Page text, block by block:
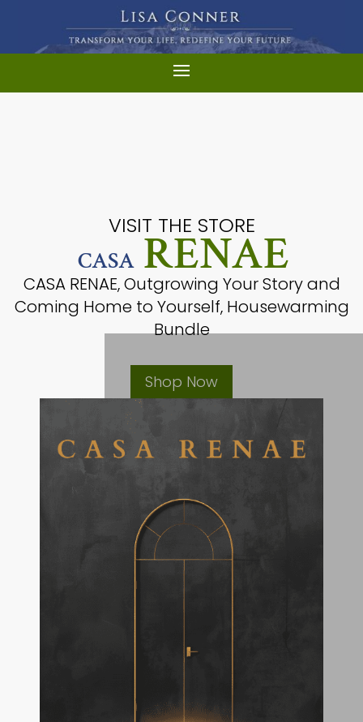
VISIT THE STORE
CASA RENAE
CASA RENAE, Outgrowing Your Story and
Coming Home to Yourself, Housewarming
Bundle
Shop Now